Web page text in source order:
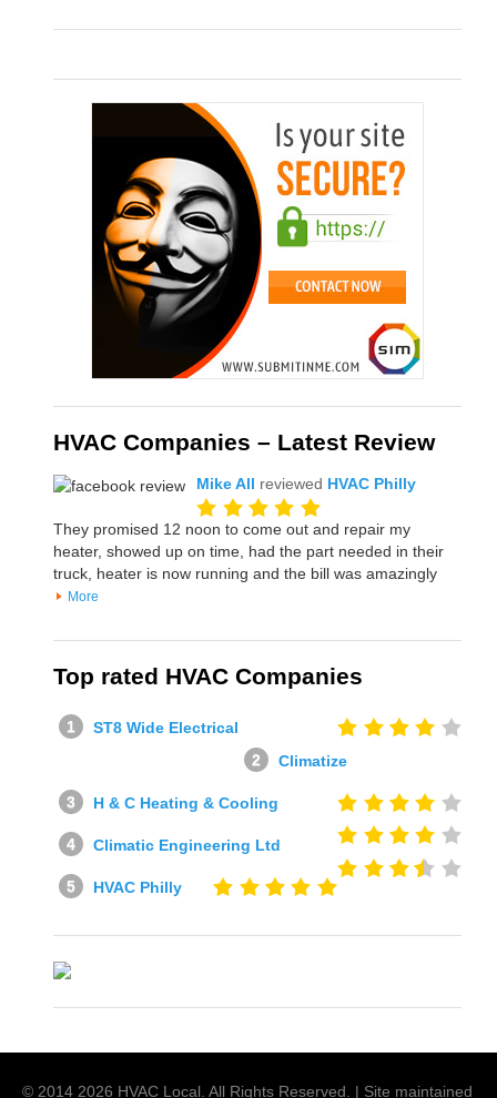
HVAC Companies – Latest Review
Mike All reviewed HVAC Philly
They promised 12 noon to come out and repair my
heater, showed up on time, had the part needed in their
truck, heater is now running and the bill was amazingly
More
Top rated HVAC Companies
ST8 Wide Electrical
Climatize
H & C Heating & Cooling
Climatic Engineering Ltd
HVAC Philly
© 2014 2026 HVAC Local . All Rights Reserved. | Site maintained